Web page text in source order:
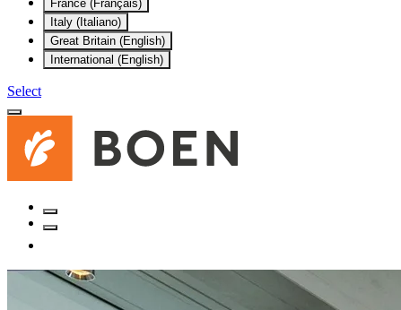
France (Français)
Italy (Italiano)
Great Britain (English)
International (English)
Select